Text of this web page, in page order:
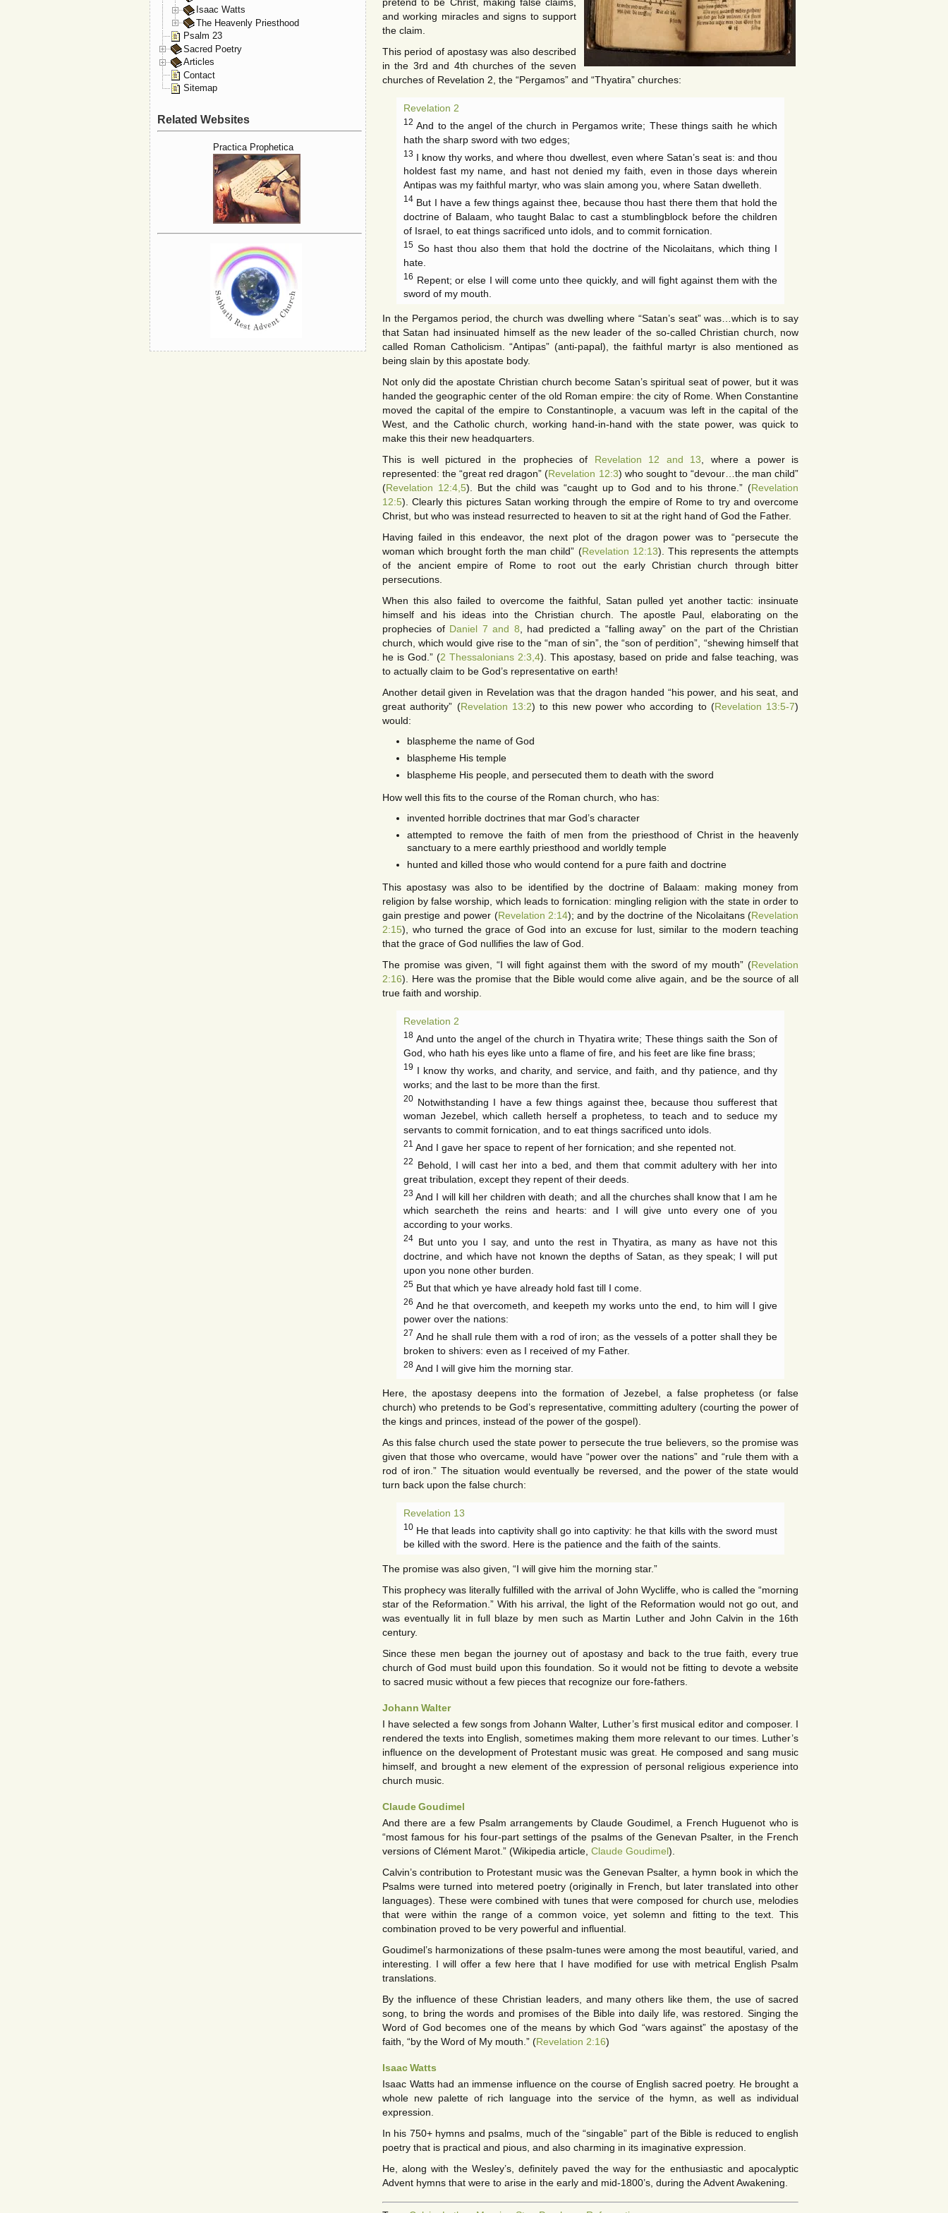
and working miracles and signs to support
the claim.
This period of apostasy was also described
in the 3rd and 4th churches of the seven
churches of Revelation 2, the “Pergamos” and “Thyatira” churches:
Revelation 2
12 And to the angel of the church in Pergamos write; These things saith he which
hath the sharp sword with two edges;
13 I know thy works, and where thou dwellest, even where Satan’s seat is: and thou
holdest fast my name, and hast not denied my faith, even in those days wherein
Antipas was my faithful martyr, who was slain among you, where Satan dwelleth.
14 But I have a few things against thee, because thou hast there them that hold the
doctrine of Balaam, who taught Balac to cast a stumblingblock before the children
of Israel, to eat things sacrificed unto idols, and to commit fornication.
15 So hast thou also them that hold the doctrine of the Nicolaitans, which thing I
hate.
16 Repent; or else I will come unto thee quickly, and will fight against them with the
sword of my mouth.
In the Pergamos period, the church was dwelling where “Satan’s seat” was…which is to say
that Satan had insinuated himself as the new leader of the so-called Christian church, now
called Roman Catholicism. “Antipas” (anti-papal), the faithful martyr is also mentioned as
being slain by this apostate body.
Not only did the apostate Christian church become Satan’s spiritual seat of power, but it was
handed the geographic center of the old Roman empire: the city of Rome. When Constantine
moved the capital of the empire to Constantinople, a vacuum was left in the capital of the
West, and the Catholic church, working hand-in-hand with the state power, was quick to
make this their new headquarters.
This is well pictured in the prophecies of Revelation 12 and 13, where a power is
represented: the “great red dragon” (Revelation 12:3) who sought to “devour…the man child”
(Revelation 12:4,5). But the child was “caught up to God and to his throne.” (Revelation
12:5). Clearly this pictures Satan working through the empire of Rome to try and overcome
Christ, but who was instead resurrected to heaven to sit at the right hand of God the Father.
Having failed in this endeavor, the next plot of the dragon power was to “persecute the
woman which brought forth the man child” (Revelation 12:13). This represents the attempts
of the ancient empire of Rome to root out the early Christian church through bitter
persecutions.
When this also failed to overcome the faithful, Satan pulled yet another tactic: insinuate
himself and his ideas into the Christian church. The apostle Paul, elaborating on the
prophecies of Daniel 7 and 8, had predicted a “falling away” on the part of the Christian
church, which would give rise to the “man of sin”, the “son of perdition”, “shewing himself that
he is God.” (2 Thessalonians 2:3,4). This apostasy, based on pride and false teaching, was
to actually claim to be God’s representative on earth!
Another detail given in Revelation was that the dragon handed “his power, and his seat, and
great authority” (Revelation 13:2) to this new power who according to (Revelation 13:5-7)
would:
blaspheme the name of God
blaspheme His temple
blaspheme His people, and persecuted them to death with the sword
How well this fits to the course of the Roman church, who has:
invented horrible doctrines that mar God’s character
attempted to remove the faith of men from the priesthood of Christ in the heavenly
sanctuary to a mere earthly priesthood and worldly temple
hunted and killed those who would contend for a pure faith and doctrine
This apostasy was also to be identified by the doctrine of Balaam: making money from
religion by false worship, which leads to fornication: mingling religion with the state in order to
gain prestige and power (Revelation 2:14); and by the doctrine of the Nicolaitans (Revelation
2:15), who turned the grace of God into an excuse for lust, similar to the modern teaching
that the grace of God nullifies the law of God.
The promise was given, “I will fight against them with the sword of my mouth” (Revelation
2:16). Here was the promise that the Bible would come alive again, and be the source of all
true faith and worship.
Revelation 2
18 And unto the angel of the church in Thyatira write; These things saith the Son of
God, who hath his eyes like unto a flame of fire, and his feet are like fine brass;
19 I know thy works, and charity, and service, and faith, and thy patience, and thy
works; and the last to be more than the first.
20 Notwithstanding I have a few things against thee, because thou sufferest that
woman Jezebel, which calleth herself a prophetess, to teach and to seduce my
servants to commit fornication, and to eat things sacrificed unto idols.
21 And I gave her space to repent of her fornication; and she repented not.
22
Behold, I will cast her into a bed, and them that commit adultery with her into
great tribulation, except they repent of their deeds.
23 And I will kill her children with death; and all the churches shall know that I am he
which searcheth the reins and hearts: and I will give unto every one of you
according to your works.
24
But unto you I say, and unto the rest in Thyatira, as many as have not this
doctrine, and which have not known the depths of Satan, as they speak; I will put
upon you none other burden.
25 But that which ye have already hold fast till I come.
26 And he that overcometh, and keepeth my works unto the end, to him will I give
power over the nations:
27 And he shall rule them with a rod of iron; as the vessels of a potter shall they be
broken to shivers: even as I received of my Father.
28 And I will give him the morning star.
Here, the apostasy deepens into the formation of Jezebel, a false prophetess (or false
church) who pretends to be God’s representative, committing adultery (courting the power of
the kings and princes, instead of the power of the gospel).
As this false church used the state power to persecute the true believers, so the promise was
given that those who overcame, would have “power over the nations” and “rule them with a
rod of iron.” The situation would eventually be reversed, and the power of the state would
turn back upon the false church:
Revelation 13
10 He that leads into captivity shall go into captivity: he that kills with the sword must
be killed with the sword. Here is the patience and the faith of the saints.
The promise was also given, “I will give him the morning star.”
This prophecy was literally fulfilled with the arrival of John Wycliffe, who is called the “morning
star of the Reformation.” With his arrival, the light of the Reformation would not go out, and
was eventually lit in full blaze by men such as Martin Luther and John Calvin in the 16th
century.
Since these men began the journey out of apostasy and back to the true faith, every true
church of God must build upon this foundation. So it would not be fitting to devote a website
to sacred music without a few pieces that recognize our fore-fathers.
Johann Walter
I have selected a few songs from Johann Walter, Luther’s first musical editor and composer. I
rendered the texts into English, sometimes making them more relevant to our times. Luther’s
influence on the development of Protestant music was great. He composed and sang music
himself, and brought a new element of the expression of personal religious experience into
church music.
Claude Goudimel
And there are a few Psalm arrangements by Claude Goudimel, a French Huguenot who is
“most famous for his four-part settings of the psalms of the Genevan Psalter, in the French
versions of Clément Marot.” (Wikipedia article, Claude Goudimel).
Calvin’s contribution to Protestant music was the Genevan Psalter, a hymn book in which the
Psalms were turned into metered poetry (originally in French, but later translated into other
languages). These were combined with tunes that were composed for church use, melodies
that were within the range of a common voice, yet solemn and fitting to the text. This
combination proved to be very powerful and influential.
Goudimel’s harmonizations of these psalm-tunes were among the most beautiful, varied, and
interesting. I will offer a few here that I have modified for use with metrical English Psalm
translations.
By the influence of these Christian leaders, and many others like them, the use of sacred
song, to bring the words and promises of the Bible into daily life, was restored. Singing the
Word of God becomes one of the means by which God “wars against” the apostasy of the
faith, “by the Word of My mouth.” (Revelation 2:16)
Isaac Watts
Isaac Watts had an immense influence on the course of English sacred poetry. He brought a
whole new palette of rich language into the service of the hymn, as well as individual
expression.
In his 750+ hymns and psalms, much of the “singable” part of the Bible is reduced to english
poetry that is practical and pious, and also charming in its imaginative expression.
He, along with the Wesley’s, definitely paved the way for the enthusiastic and apocalyptic
Advent hymns that were to arise in the early and mid-1800’s, during the Advent Awakening.
Isaac Watts
The Heavenly Priesthood
Psalm 23
Sacred Poetry
Articles
Contact
Sitemap
Related Websites
Practica Prophetica